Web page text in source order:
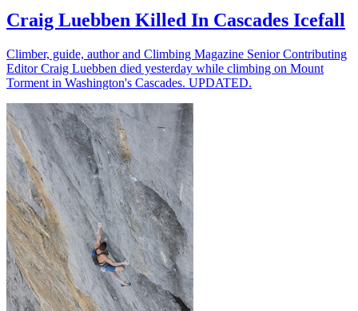
Craig Luebben Killed In Cascades Icefall
Climber, guide, author and Climbing Magazine Senior Contributing
Editor Craig Luebben died yesterday while climbing on Mount
Torment in Washington's Cascades. UPDATED.